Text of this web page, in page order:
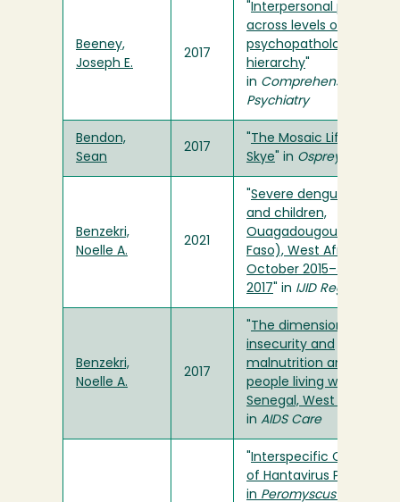
Beeney,
Joseph E.
2017
Interpersonal problems
across levels of the
psychopathology
hierarchy
in Comprehensive
Psychiatry
Bendon,
Sean
2017
The Mosaic Life of
Skye " in Osprey
Benzekri,
Noelle A.
2021
Severe dengue in
and children,
Ouagadougou (Burkina
Faso), West Africa,
October 2015–January
2017 " in IJID Regions
Benzekri,
Noelle A.
2017
The dimensions of food
insecurity and
malnutrition among
people living with HIV in
Senegal, West Africa
in AIDS Care
Interspecific
of Hantavirus
in Peromyscus